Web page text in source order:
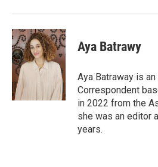
Aya Batrawy
Aya Batraway is
Correspondent
in 2022 from the
she was an editor
years.